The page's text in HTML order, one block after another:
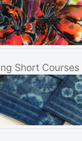
Short Courses